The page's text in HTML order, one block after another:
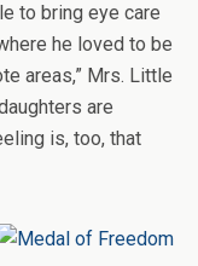
to bring eye care
he loved to be
areas,” Mrs. Little
are
is, too, that